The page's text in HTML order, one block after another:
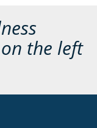
the left